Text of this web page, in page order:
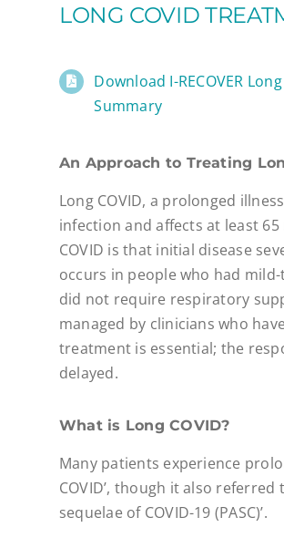
LONG COVID
Download I-RECOVER Long
Summary
An Approach to Treating
Long COVID, a prolonged
infection and affects at least
COVID is that initial disease
occurs in people who had
did not require respiratory
managed by clinicians who
treatment is essential; the
delayed.
What is Long COVID?
Many patients experience
COVID’, though it also referred
sequelae of COVID-19 (PASC)’.